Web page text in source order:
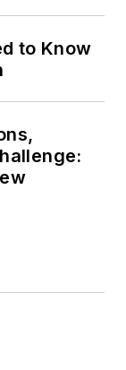
to Know